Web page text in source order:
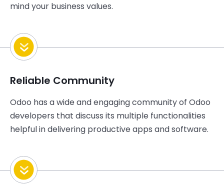
mind your business values.
Reliable Community
Odoo has a wide and engaging community of Odoo
developers that discuss its multiple functionalities
helpful in delivering productive apps and software.